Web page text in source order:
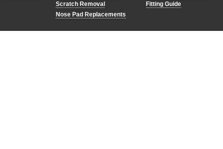
Scratch Removal
Nose Pad Replacements
Fitting Guide